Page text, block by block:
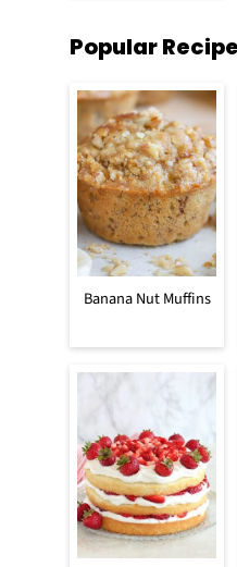
Popular
Banana Nut Muffins